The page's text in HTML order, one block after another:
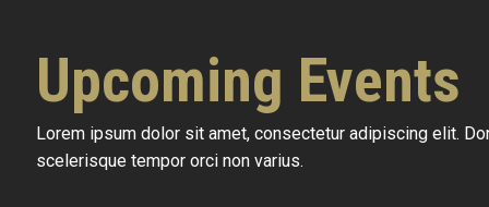
Upcoming Events
Lorem ipsum dolor sit amet, consectetur adipiscing elit.
scelerisque tempor orci non varius.